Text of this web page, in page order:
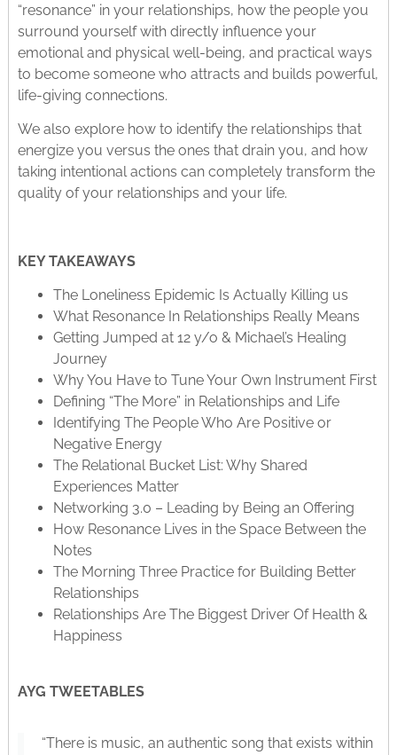
“resonance” in your relationships, how the people you
surround yourself with directly influence your
emotional and physical well-being, and practical ways
to become someone who attracts and builds powerful,
life-giving connections.
We also explore how to identify the relationships that
energize you versus the ones that drain you, and how
taking intentional actions can completely transform the
quality of your relationships and your life.
KEY TAKEAWAYS
The Loneliness Epidemic Is Actually Killing us
What Resonance In Relationships Really Means
Getting Jumped at 12 y/o & Michael’s Healing
Journey
Why You Have to Tune Your Own Instrument First
Defining “The More” in Relationships and Life
Identifying The People Who Are Positive or
Negative Energy
The Relational Bucket List: Why Shared
Experiences Matter
Networking 3.0 – Leading by Being an Offering
How Resonance Lives in the Space Between the
Notes
The Morning Three Practice for Building Better
Relationships
Relationships Are The Biggest Driver Of Health &
Happiness
AYG TWEETABLES
“There is music, an authentic song that exists within